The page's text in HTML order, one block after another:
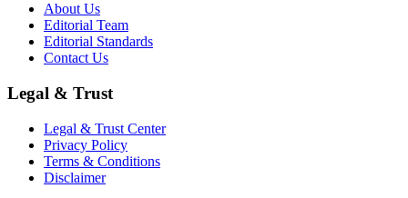
About Us
Editorial Team
Editorial Standards
Contact Us
Legal & Trust
Legal & Trust Center
Privacy Policy
Terms & Conditions
Disclaimer